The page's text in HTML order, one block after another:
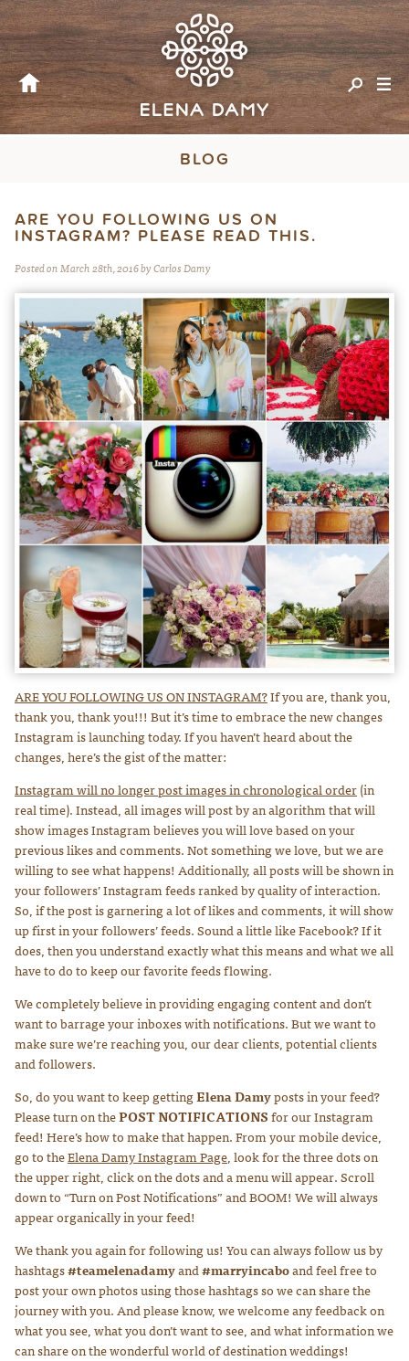
BLOG
ARE YOU FOLLOWING US ON
INSTAGRAM? PLEASE READ THIS.
Posted on March 28th, 2016 by Carlos Damy
ARE YOU FOLLOWING US ON INSTAGRAM?If you are, thank you,
thank you, thank you!!! But it’s time to embrace the new changes
Instagram is launching today. If you haven’t heard about the
changes, here’s the gist of the matter:
Instagram will no longer post images in chronological order(in
real time). Instead, all images will post by an algorithm that will
show images Instagram believes you will love based on your
previous likes and comments. Not something we love, but we are
willing to see what happens! Additionally, all posts will be shown in
your followers’ Instagram feeds ranked by quality of interaction.
So, if the post is garnering a lot of likes and comments, it will show
up first in your followers’ feeds. Sound a little like Facebook? If it
does, then you understand exactly what this means and what we all
have to do to keep our favorite feeds flowing.
We completely believe in providing engaging content and don’t
want to barrage your inboxes with notifications. But we want to
make sure we’re reaching you, our dear clients, potential clients
and followers.
So, do you want to keep gettingElena Damyposts in your feed?
Please turn on thePOST NOTIFICATIONSfor our Instagram
feed! Here’s how to make that happen. From your mobile device,
go to theElena Damy Instagram Page, look for the three dots on
the upper right, click on the dots and a menu will appear. Scroll
down to “Turn on Post Notifications” and BOOM! We will always
appear organically in your feed!
We thank you again for following us! You can always follow us by
hashtags#teamelenadamyand#marryincaboand feel free to
post your own photos using those hashtags so we can share the
journey with you. And please know, we welcome any feedback on
what you see, what you don’t want to see, and what information we
can share on the wonderful world of destination weddings!